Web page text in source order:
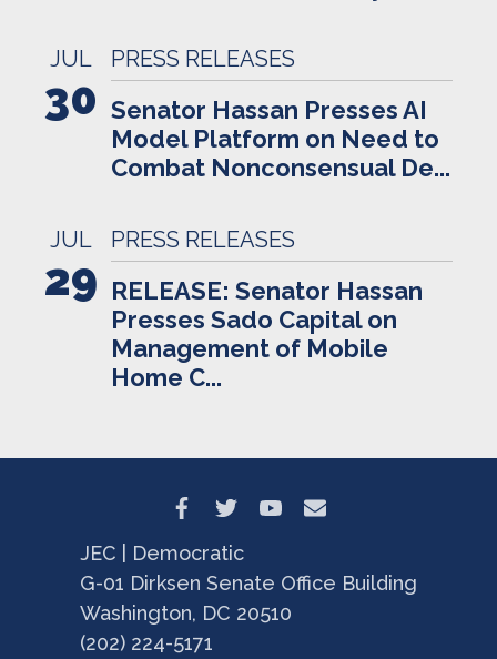
JUL
30
PRESS RELEASES
Senator Hassan Presses AI
Model Platform on Need to
Combat Nonconsensual De...
JUL
29
PRESS RELEASES
RELEASE: Senator Hassan
Presses Sado Capital on
Management of Mobile
Home C...
JEC | Democratic
G-01 Dirksen Senate Office Building
Washington, DC 20510
(202) 224-5171